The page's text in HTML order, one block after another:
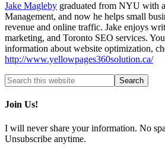
Jake Magleby graduated from NYU with
Management, and now he helps small
revenue and online traffic. Jake enjoys
marketing, and Toronto SEO services.
information about website optimization,
http://www.yellowpages360solution.ca/
Join Us!
I will never share your information. No
Unsubscribe anytime.